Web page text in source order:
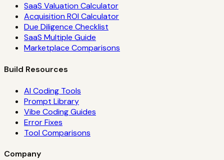
SaaS Valuation Calculator
Acquisition ROI Calculator
Due Diligence Checklist
SaaS Multiple Guide
Marketplace Comparisons
Build Resources
AI Coding Tools
Prompt Library
Vibe Coding Guides
Error Fixes
Tool Comparisons
Company